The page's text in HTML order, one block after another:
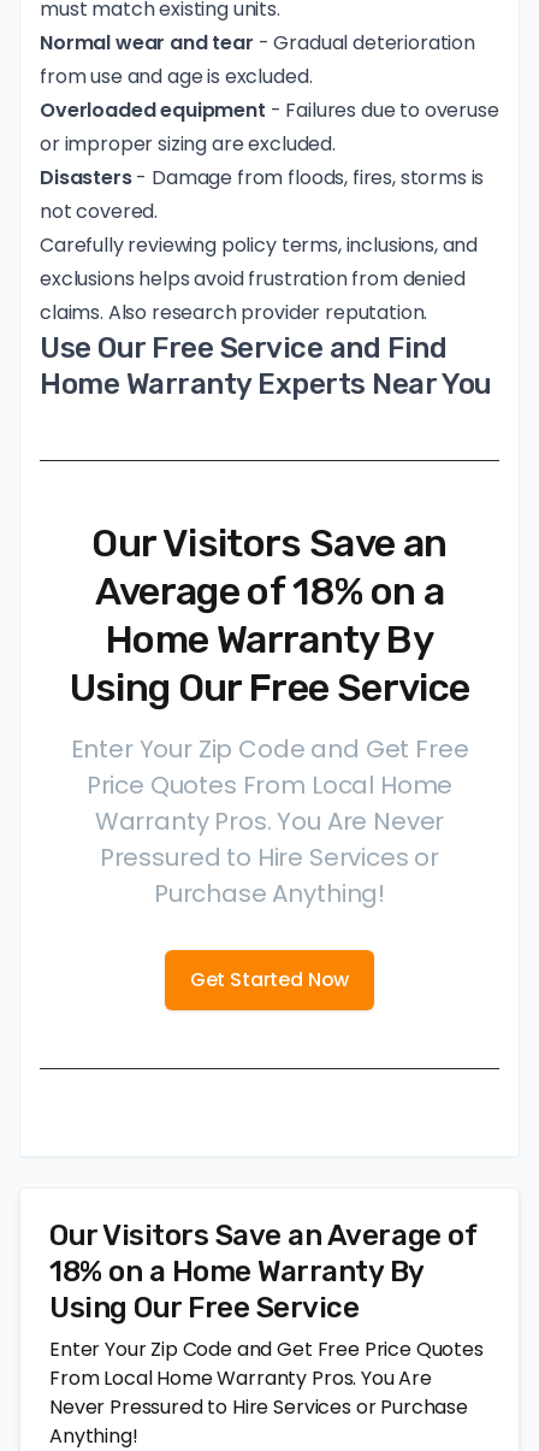
must match existing units.
Normal wear and tear - Gradual deterioration
from use and age is excluded.
Overloaded equipment - Failures due to overuse
or improper sizing are excluded.
Disasters- Damage from floods, fires, storms is
not covered.
Carefully reviewing policy terms, inclusions, and
exclusions helps avoid frustration from denied
claims. Also research provider reputation.
Use Our Free Service and Find
Home Warranty Experts Near You
Our Visitors Save an
Average of 18% on a
Home Warranty By
Using Our Free Service
Enter Your Zip Code and Get Free
Price Quotes From Local Home
Warranty Pros. You Are Never
Pressured to Hire Services or
Purchase Anything!
Get Started Now
Our Visitors Save an Average of
18% on a Home Warranty By
Using Our Free Service
Enter Your Zip Code and Get Free Price Quotes
From Local Home Warranty Pros. You Are
Never Pressured to Hire Services or Purchase
Anything!